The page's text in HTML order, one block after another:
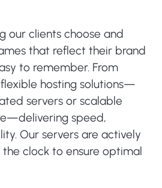
our clients choose and
that reflect their brand
to remember. From
hosting solutions—
servers or scalable
speed,
Our servers are actively
clock to ensure optimal